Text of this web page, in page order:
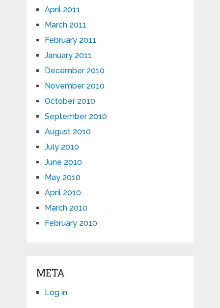
April 2011
March 2011
February 2011
January 2011
December 2010
November 2010
October 2010
September 2010
August 2010
July 2010
June 2010
May 2010
April 2010
March 2010
February 2010
META
Log in